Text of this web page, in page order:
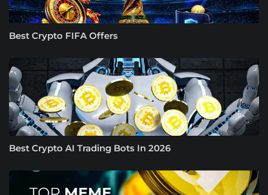
Best Crypto FIFA Offers
Best Crypto AI Trading Bots In 2026